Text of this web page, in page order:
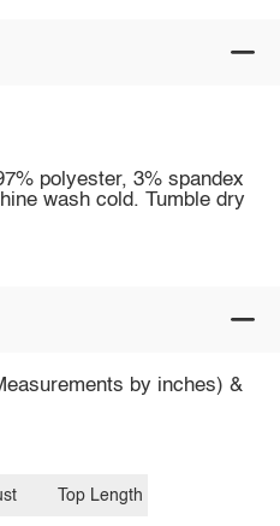
polyester, 3% spandex
wash cold. Tumble dry
by inches) &
Top Length